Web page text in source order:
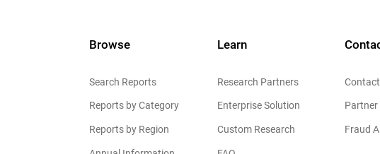
Browse
Search Reports
Reports by Category
Reports by Region
Learn
Research Partners
Enterprise Solution
Custom Research
Partner
Fraud